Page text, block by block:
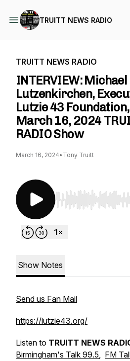
TRUITT NEWS RADIO
TRUITT NEWS RADIO
INTERVIEW: Michael
Lutzenkirchen,
Lutzie 43
March 16, 2024
RADIO Show
March 16, 2024• Tony Truitt
Use Left/Right to
Show Notes
Send us Fan Mail
https://lutzie43.org/
Listen to TRUITT NEWS
Birmingham's Talk 99.5, FM